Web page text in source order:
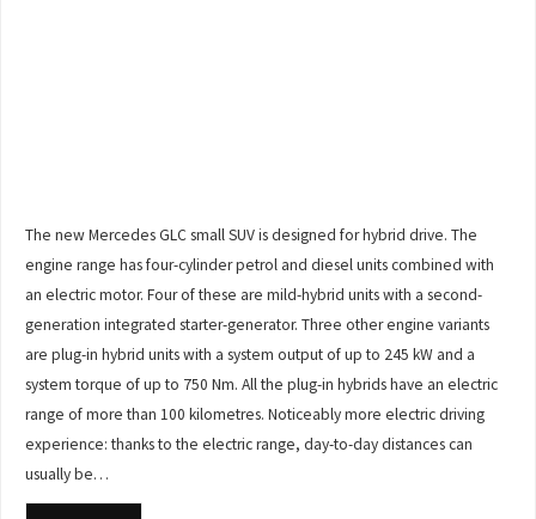
The new Mercedes GLC small SUV is designed for hybrid drive. The
engine range has four-cylinder petrol and diesel units combined with
an electric motor. Four of these are mild-hybrid units with a second-
generation integrated starter-generator. Three other engine variants
are plug-in hybrid units with a system output of up to 245 kW and a
system torque of up to 750 Nm. All the plug-in hybrids have an electric
range of more than 100 kilometres. Noticeably more electric driving
experience: thanks to the electric range, day-to-day distances can
usually be…